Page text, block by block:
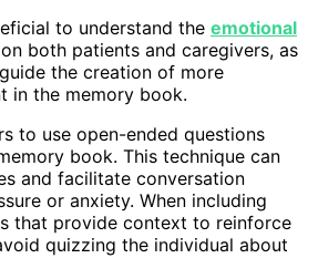
to understand the emotional
both patients and caregivers, as
the creation of more
in the memory book.
to use open-ended questions
book. This technique can
and facilitate conversation
or anxiety. When including
that provide context to reinforce
quizzing the individual about